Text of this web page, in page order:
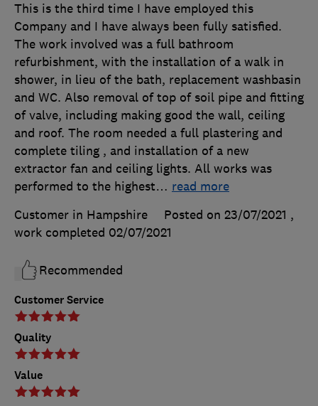
Customer Service
Quality
Value
This is the third time I have employed this
Company and I have always been fully satisfied.
The work involved was a full bathroom
refurbishment, with the installation of a walk in
shower, in lieu of the bath, replacement washbasin
and WC. Also removal of top of soil pipe and fitting
of valve, including making good the wall, ceiling
and roof. The room needed a full plastering and
complete tiling , and installation of a new
extractor fan and ceiling lights. All works was
performed to the highest… read more
Customer in Hampshire
Posted on 23/07/2021 ,
work completed 02/07/2021
Recommended